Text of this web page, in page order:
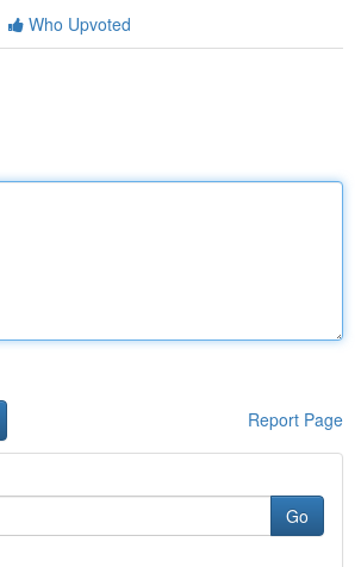
Who Upvoted
Report Page
Go